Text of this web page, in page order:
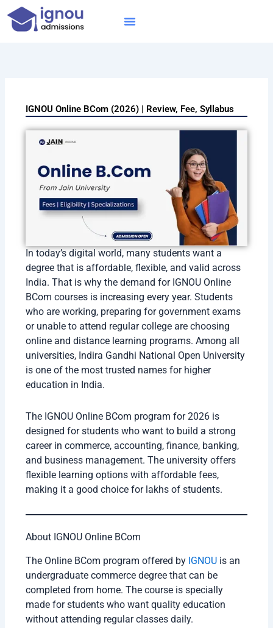
Skip
IGNOU Online BCom (2026) | Review, Fee, Syllabus
In today’s digital world, many students want a
degree that is affordable, flexible, and valid across
India. That is why the demand for IGNOU Online
BCom courses is increasing every year. Students
who are working, preparing for government exams
or unable to attend regular college are choosing
online and distance learning programs. Among all
universities, Indira Gandhi National Open University
is one of the most trusted names for higher
education in India.
The IGNOU Online BCom program for 2026 is
designed for students who want to build a strong
career in commerce, accounting, finance, banking,
and business management. The university offers
flexible learning options with affordable fees,
making it a good choice for lakhs of students.
About IGNOU Online BCom
The Online BCom program offered by IGNOU is an
undergraduate commerce degree that can be
completed from home. The course is specially
made for students who want quality education
without attending regular classes daily.